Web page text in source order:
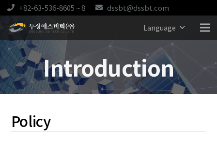
+82-63-536-8605 ~ 8 dssbt@dssbt.com
Language
Introduction
Policy